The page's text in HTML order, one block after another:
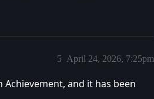
April 24, 2026, 7:25pm
5
and it has been